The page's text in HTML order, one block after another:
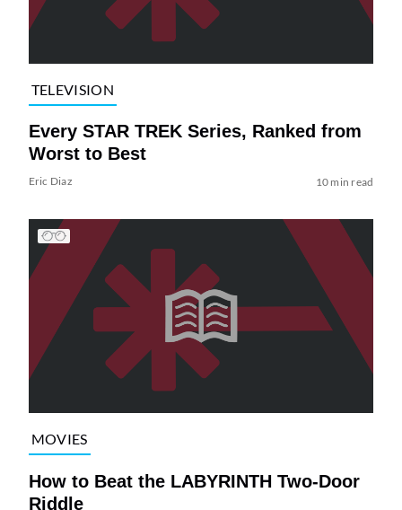
TELEVISION
Every STAR TREK Series, Ranked from
Worst to Best
Eric Diaz 10 min read
MOVIES
How to Beat the LABYRINTH Two-Door
Riddle